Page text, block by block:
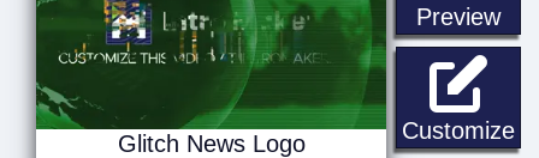
Preview
Customize
Glitch News Logo